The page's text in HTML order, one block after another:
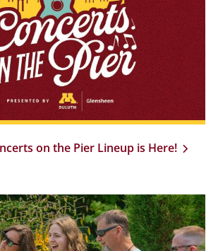
on the Pier Lineup is Here!